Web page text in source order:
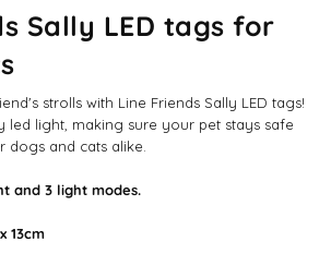
Sally LED tags for
strolls with Line Friends Sally LED tags!
led light, making sure your pet stays safe
dogs and cats alike.
and 3 light modes.
13cm